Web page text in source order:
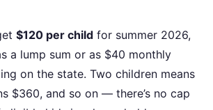
$120 per child for summer 2026,
a lump sum or as $40 monthly
on the state. Two children means
$360, and so on — there’s no cap